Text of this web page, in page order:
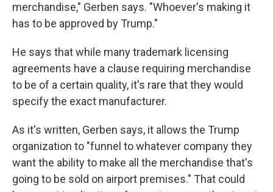
merchandise," Gerben says. "Whoever's making it
has to be approved by Trump."
He says that while many trademark licensing
agreements have a clause requiring merchandise
to be of a certain quality, it's rare that they would
specify the exact manufacturer.
As it's written, Gerben says, it allows the Trump
organization to "funnel to whatever company they
want the ability to make all the merchandise that's
going to be sold on airport premises." That could